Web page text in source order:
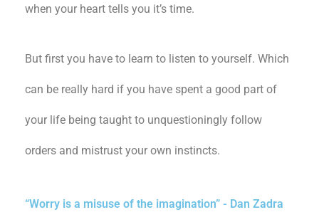
when your heart tells you it’s time.
But first you have to learn to listen to yourself. Which
can be really hard if you have spent a good part of
your life being taught to unquestioningly follow
orders and mistrust your own instincts.
“Worry is a misuse of the imagination” - Dan Zadra